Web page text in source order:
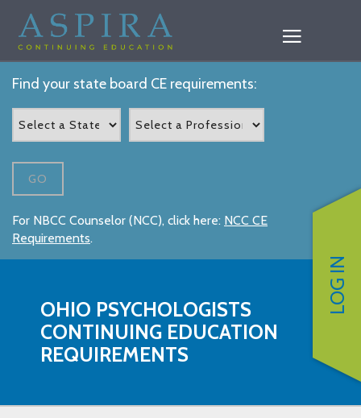
LOG IN
Find your state board CE requirements:
GO
For NBCC Counselor (NCC), click here: NCC CE
Requirements.
OHIO PSYCHOLOGISTS
CONTINUING EDUCATION
REQUIREMENTS